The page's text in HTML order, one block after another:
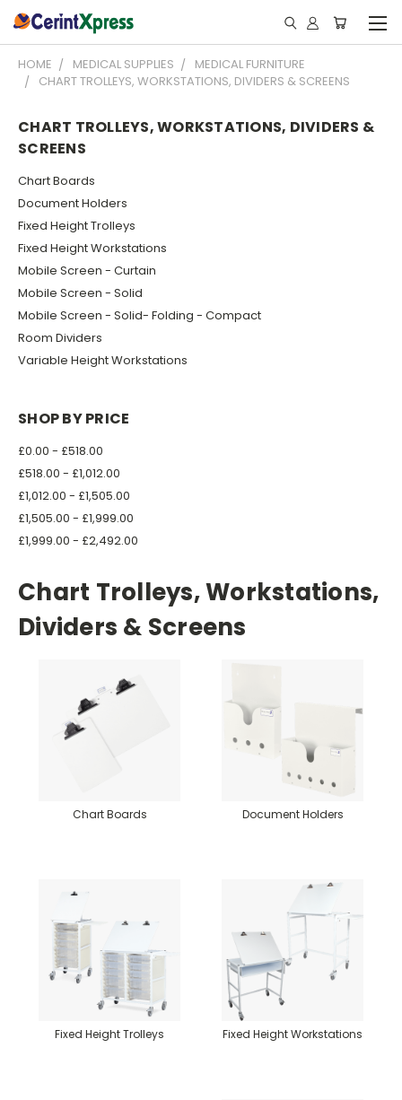
HOME MEDICAL SUPPLIES
MEDICAL FURNITURE
CHART TROLLEYS, WORKSTATIONS, DIVIDERS & SCREENS
CHART TROLLEYS, WORKSTATIONS, DIVIDERS &
SCREENS
Chart Boards
Document Holders
Fixed Height Trolleys
Fixed Height Workstations
Mobile Screen - Curtain
Mobile Screen - Solid
Mobile Screen - Solid- Folding - Compact
Room Dividers
Variable Height Workstations
SHOP BY PRICE
£0.00 - £518.00
£518.00 - £1,012.00
£1,012.00 - £1,505.00
£1,505.00 - £1,999.00
£1,999.00 - £2,492.00
Chart Trolleys, Workstations,
Dividers & Screens
Chart Boards Document Holders
Fixed Height Trolleys Fixed Height Workstations